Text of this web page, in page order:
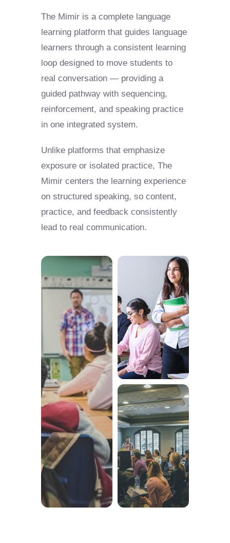
The Mimir is a complete language
learning platform that guides language
learners through a consistent learning
loop designed to move students to
real conversation — providing a
guided pathway with sequencing,
reinforcement, and speaking practice
in one integrated system.
Unlike platforms that emphasize
exposure or isolated practice, The
Mimir centers the learning experience
on structured speaking, so content,
practice, and feedback consistently
lead to real communication.